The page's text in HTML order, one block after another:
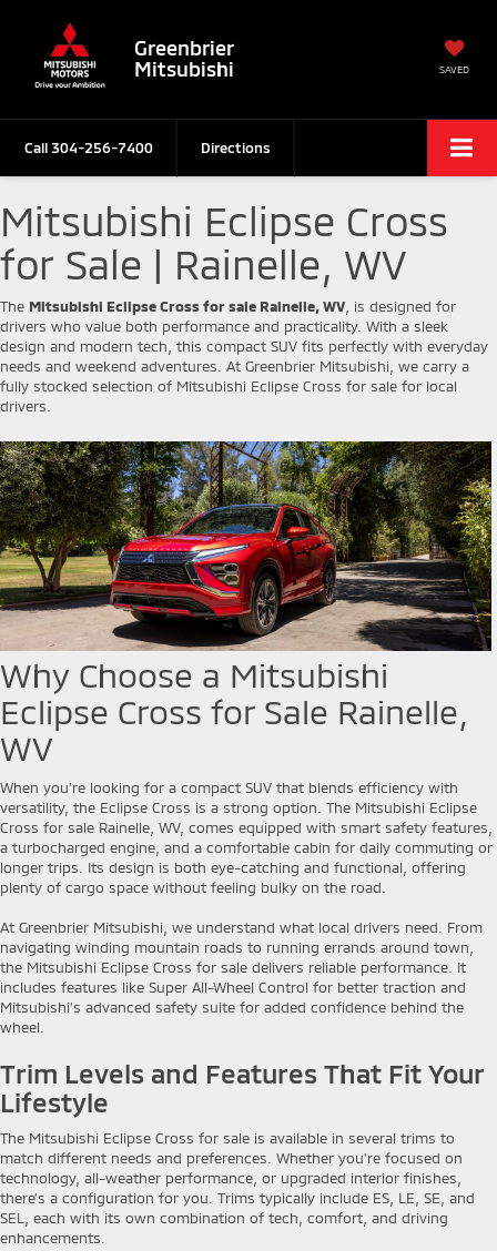
Greenbrier
Mitsubishi
SAVED
Call304-256-7400 Directions
Mitsubishi Eclipse Cross
for Sale | Rainelle, WV
The Mitsubishi Eclipse Cross for sale Rainelle, WV , is designed for
drivers who value both performance and practicality. With a sleek
design and modern tech, this compact SUV fits perfectly with everyday
needs and weekend adventures. At Greenbrier Mitsubishi, we carry a
fully stocked selection of Mitsubishi Eclipse Cross for sale for local
drivers.
Why Choose a Mitsubishi
Eclipse Cross for Sale Rainelle,
WV
When you’re looking for a compact SUV that blends efficiency with
versatility, the Eclipse Cross is a strong option. The Mitsubishi Eclipse
Cross for sale Rainelle, WV, comes equipped with smart safety features,
a turbocharged engine, and a comfortable cabin for daily commuting or
longer trips. Its design is both eye-catching and functional, offering
plenty of cargo space without feeling bulky on the road.
At Greenbrier Mitsubishi, we understand what local drivers need. From
navigating winding mountain roads to running errands around town,
the Mitsubishi Eclipse Cross for sale delivers reliable performance. It
includes features like Super All-Wheel Control for better traction and
Mitsubishi’s advanced safety suite for added confidence behind the
wheel.
Trim Levels and Features That Fit Your
Lifestyle
The Mitsubishi Eclipse Cross for sale is available in several trims to
match different needs and preferences. Whether you're focused on
technology, all-weather performance, or upgraded interior finishes,
there’s a configuration for you. Trims typically include ES, LE, SE, and
SEL, each with its own combination of tech, comfort, and driving
enhancements.